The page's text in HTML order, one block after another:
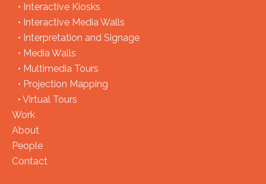
• Interactive Kiosks
• Interactive Media Walls
• Interpretation and Signage
• Media Walls
• Multimedia Tours
• Projection Mapping
• Virtual Tours
Work
About
People
Contact